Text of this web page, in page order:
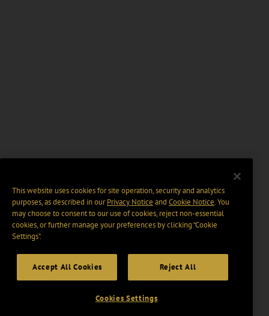
This website uses cookies for site operation, security and analytics
purposes, as described in ourPrivacy Notice and Cookie Notice. You
may choose to consent to our use of cookies, reject non-essential
cookies, or further manage your preferences by clicking “Cookie
Settings".
Accept All Cookies Reject All
Cookies Settings